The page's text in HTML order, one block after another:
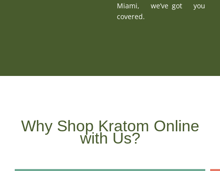
Miami, we’ve got you
covered.
Why Shop Kratom Online
with Us?